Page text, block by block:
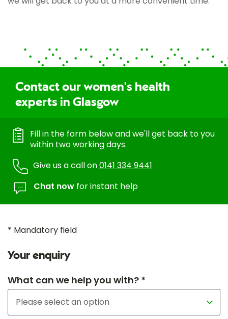
Contact our women's health
experts in Glasgow
Fill in the form below and we'll get back to you
within two working days.
Give us a call on0141 334 9441
Chat now for instant help
* Mandatory field
Your enquiry
What can we help you with? *